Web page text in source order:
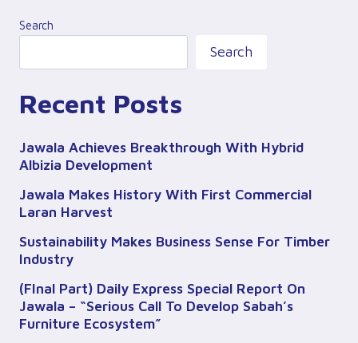
Search
Search
Recent Posts
Jawala Achieves Breakthrough With Hybrid
Albizia Development
Jawala Makes History With First Commercial
Laran Harvest
Sustainability Makes Business Sense For Timber
Industry
(FInal Part) Daily Express Special Report On
Jawala – “Serious Call To Develop Sabah’s
Furniture Ecosystem”